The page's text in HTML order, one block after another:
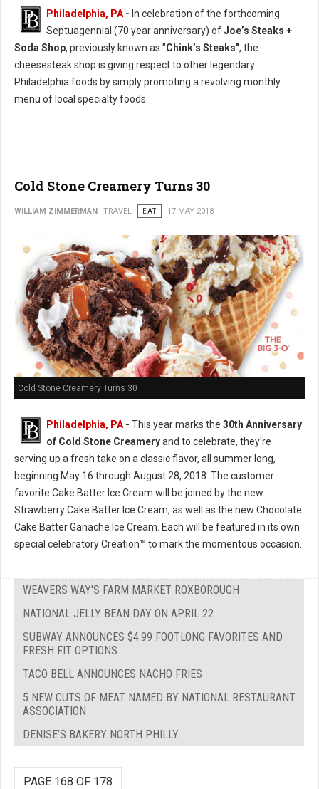
Philadelphia, PA- In celebration of the forthcoming
Septuagennial (70 year anniversary) ofJoe’s Steaks +
Soda Shop, previously known as "Chink’s Steaks", the
cheesesteak shop is giving respect to other legendary
Philadelphia foods by simply promoting a revolving monthly
menu of local specialty foods.
Cold Stone Creamery Turns 30
WILLIAM ZIMMERMAN TRAVEL EAT 17 MAY 2018
Cold Stone Creamery Turns 30
Philadelphia, PA - This year marks the 30th Anniversary
of Cold Stone Creameryand to celebrate, they're
serving up a fresh take on a classic flavor, all summer long,
beginning May 16 through August 28, 2018. The customer
favorite Cake Batter Ice Cream will be joined by the new
Strawberry Cake Batter Ice Cream, as well as the new Chocolate
Cake Batter Ganache Ice Cream. Each will be featured in its own
special celebratory Creation™ to mark the momentous occasion.
WEAVERS WAY'S FARM MARKET ROXBOROUGH
NATIONAL JELLY BEAN DAY ON APRIL 22
SUBWAY ANNOUNCES $4.99 FOOTLONG FAVORITES AND
FRESH FIT OPTIONS
TACO BELL ANNOUNCES NACHO FRIES
5 NEW CUTS OF MEAT NAMED BY NATIONAL RESTAURANT
ASSOCIATION
DENISE’S BAKERY NORTH PHILLY
PAGE 168 OF 178